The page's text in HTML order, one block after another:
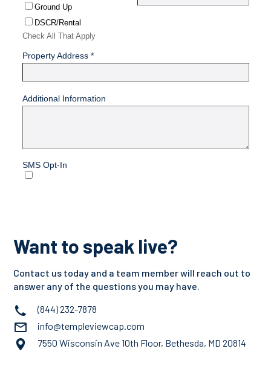
Want to speak live?
Contact us today and a team member will reach out to
answer any of the questions you may have.
(844) 232-7878
info@templeviewcap.com
7550 Wisconsin Ave 10th Floor, Bethesda, MD 20814